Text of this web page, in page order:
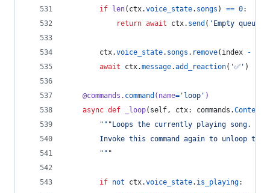
if len( ctx.voice_state. songs ) == 0:
return await ctx. send ( 'Empty queue.'
ctx.voice_state. songs . remove( index -
await
ctx.message.add_reaction( '✅' )
@commands . command ( name= 'loop' )
async def _loop( self, ctx: commands .Context
"""Loops the currently playing song.
Invoke this command again to unloop the
        """
if not ctx.voice_state. is_playing: